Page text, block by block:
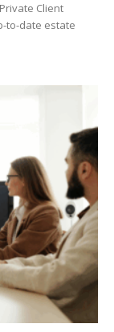
Client
to-date estate